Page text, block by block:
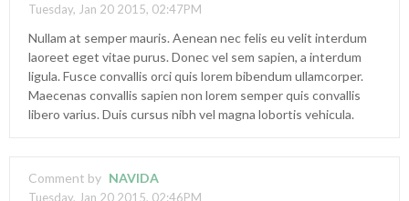
Tuesday, Jan 20 2015, 02:47PM
Nullam at semper mauris. Aenean nec felis eu velit interdum
laoreet eget vitae purus. Donec vel sem sapien, a interdum
ligula. Fusce convallis orci quis lorem bibendum ullamcorper.
Maecenas convallis sapien non lorem semper quis convallis
libero varius. Duis cursus nibh vel magna lobortis vehicula.
Comment by NAVIDA
Tuesday, Jan 20 2015, 02:46PM